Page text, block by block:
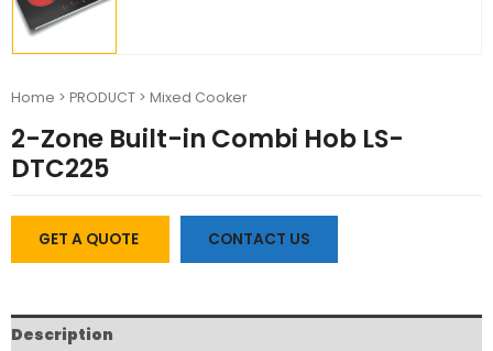
Home > PRODUCT > Mixed Cooker
2-Zone Built-in Combi Hob LS-
DTC225
GET A QUOTE CONTACT US
Description